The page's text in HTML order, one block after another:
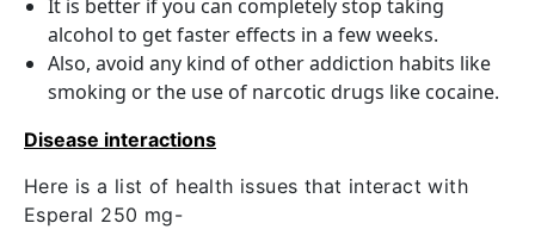
It is better if you can completely stop taking
alcohol to get faster effects in a few weeks.
Also, avoid any kind of other addiction habits like
smoking or the use of narcotic drugs like cocaine.
Disease interactions
Here is a list of health issues that interact with
Esperal 250 mg-